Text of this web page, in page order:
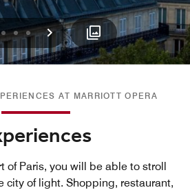
123 Next
AT MARRIOTT OPERA
of Paris, you will be able to stroll
city of light. Shopping, restaurant,